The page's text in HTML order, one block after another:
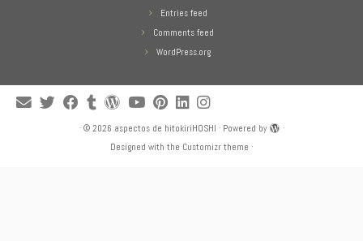
Entries feed
Comments feed
WordPress.org
· © 2026 aspectos de hitokiriHOSHI · Powered by
·
Designed with the Customizr theme ·